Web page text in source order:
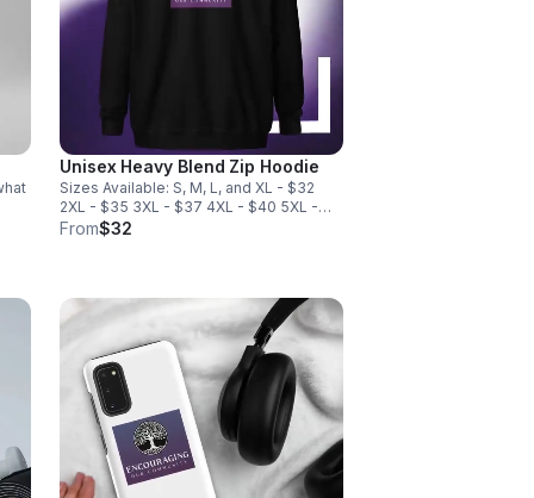
for
Unisex Heavy Blend Zip Hoodie
Sizes Available: S, M, L, and XL - $32
2XL - $35 3XL - $37 4XL - $40 5XL -
$43
From$32